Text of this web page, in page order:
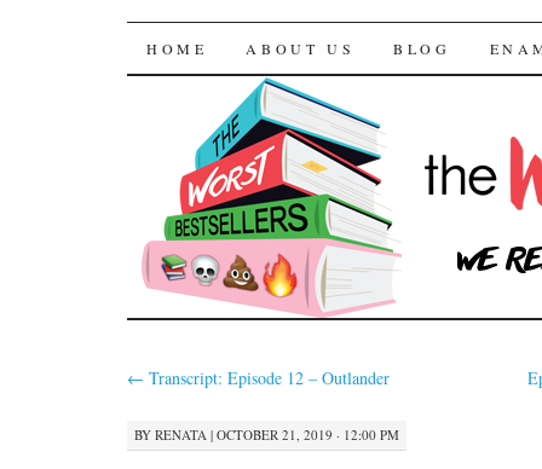
The Worst
SKIP TO CONTENT
HOME ABOUT US BLOG
← Transcript: Episode 12 – Outlander
BY RENATA | OCTOBER 21, 2019 · 12:00 PM